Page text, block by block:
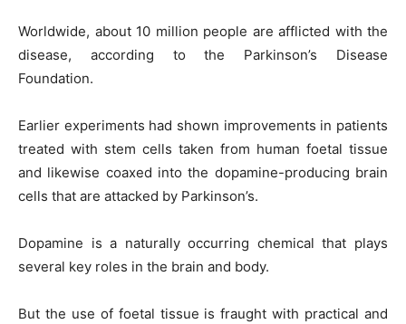
Worldwide, about 10 million people are afflicted with the
disease, according to the Parkinson’s Disease
Foundation.
Earlier experiments had shown improvements in patients
treated with stem cells taken from human foetal tissue
and likewise coaxed into the dopamine-producing brain
cells that are attacked by Parkinson’s.
Dopamine is a naturally occurring chemical that plays
several key roles in the brain and body.
But the use of foetal tissue is fraught with practical and